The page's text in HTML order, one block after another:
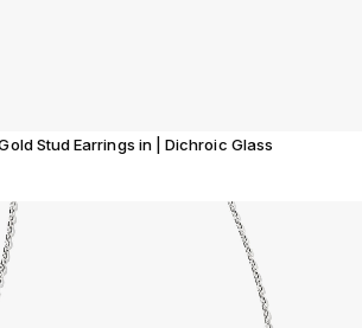
Stud Earrings in | Dichroic Glass